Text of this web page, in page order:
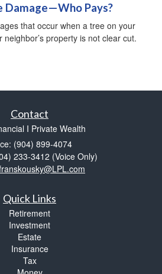
Damage—Who Pays?
that occur when a tree on your
property is not clear cut.
Contact
I Private Wealth
(904) 899-4074
233-3412 (Voice Only)
Quick Links
Retirement
Investment
Estate
Insurance
Tax